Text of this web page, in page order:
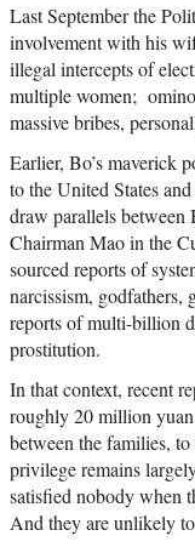
Last September the
involvement with his
illegal intercepts of
multiple women;
massive bribes,
Earlier, Bo’s maverick
to the United States
draw parallels between
Chairman Mao in the
sourced reports of
narcissism,
reports of multi-billion
prostitution.
In that context, recent
roughly 20 million yuan
between the families,
privilege remains
satisfied nobody when
And they are unlikely